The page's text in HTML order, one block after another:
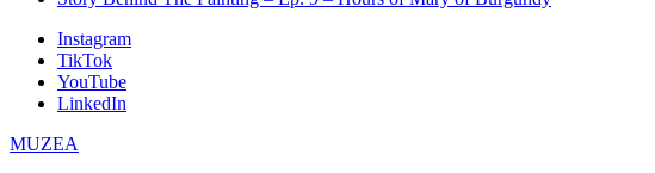
Instagram
TikTok
YouTube
LinkedIn
MUZEA